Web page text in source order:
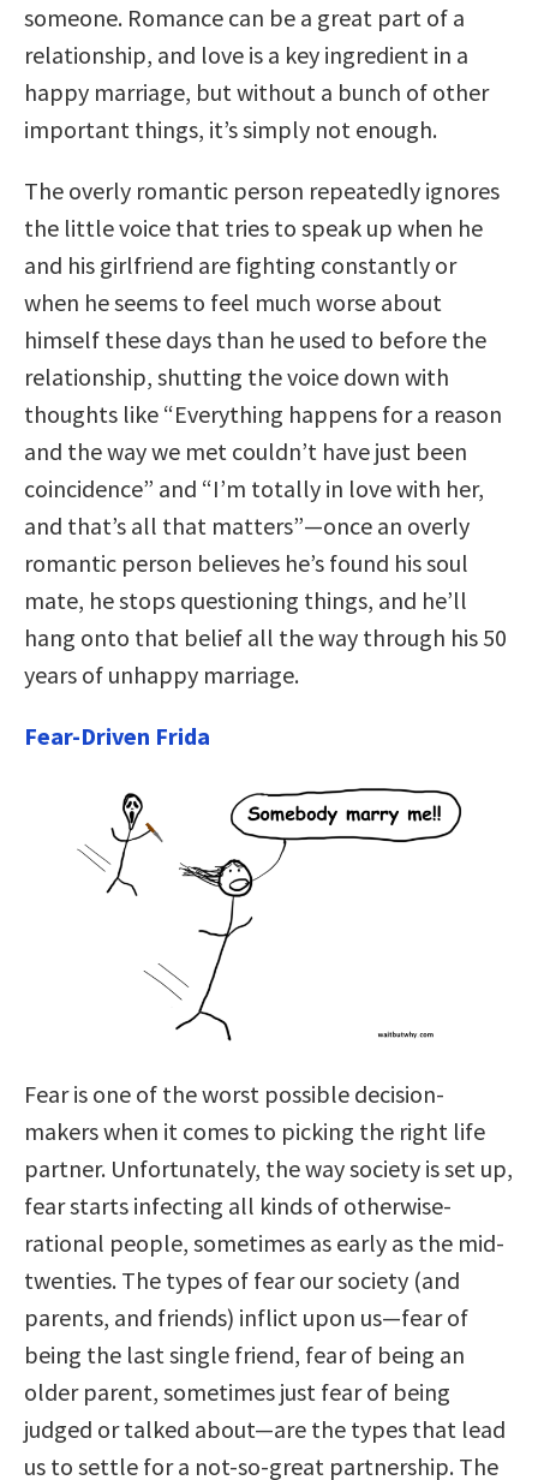
someone. Romance can be a great part of a
relationship, and love is a key ingredient in a
happy marriage, but without a bunch of other
important things, it’s simply not enough.
The overly romantic person repeatedly ignores
the little voice that tries to speak up when he
and his girlfriend are fighting constantly or
when he seems to feel much worse about
himself these days than he used to before the
relationship, shutting the voice down with
thoughts like “Everything happens for a reason
and the way we met couldn’t have just been
coincidence” and “I’m totally in love with her,
and that’s all that matters”—once an overly
romantic person believes he’s found his soul
mate, he stops questioning things, and he’ll
hang onto that belief all the way through his 50
years of unhappy marriage.
Fear-Driven Frida
Fear is one of the worst possible decision-
makers when it comes to picking the right life
partner. Unfortunately, the way society is set up,
fear starts infecting all kinds of otherwise-
rational people, sometimes as early as the mid-
twenties. The types of fear our society (and
parents, and friends) inflict upon us—fear of
being the last single friend, fear of being an
older parent, sometimes just fear of being
judged or talked about—are the types that lead
us to settle for a not-so-great partnership. The